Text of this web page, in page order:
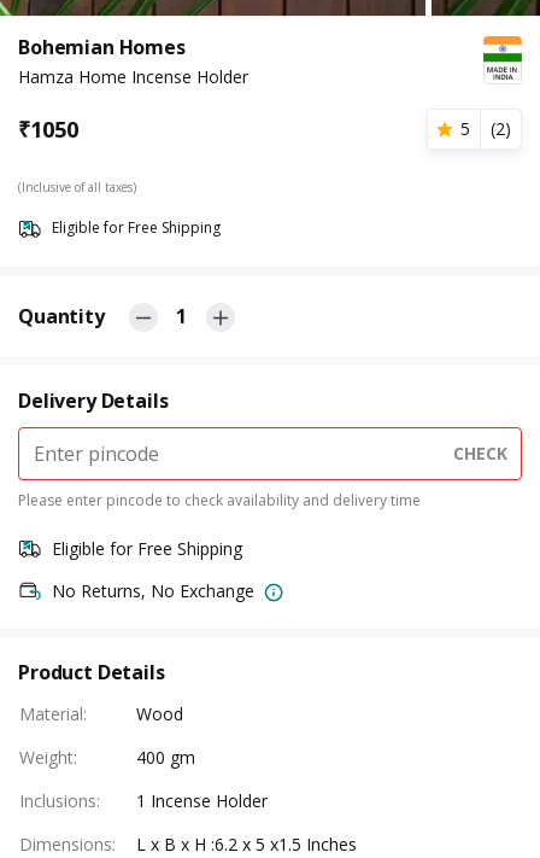
Bohemian Homes
Hamza Home Incense Holder
₹1050 5 (2)
(Inclusive of all taxes)
Eligible for Free Shipping
Quantity 1
Delivery Details
CHECK
Please enter pincode to check availability and delivery time
Eligible for Free Shipping
No Returns, No Exchange
Product Details
Material:
Wood
Weight:
400 gm
Inclusions:
1 Incense Holder
Dimensions:
L x B x H :6.2 x 5 x1.5 Inches